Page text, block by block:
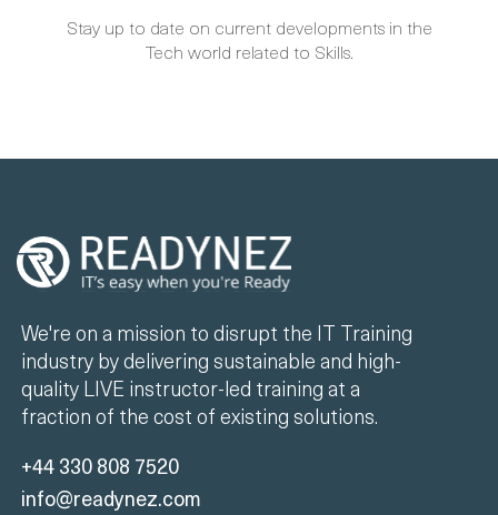
Stay up to date on current developments in the
Tech world related to Skills.
We're on a mission to disrupt the IT Training
industry by delivering sustainable and high-
quality LIVE instructor-led training at a
fraction of the cost of existing solutions.
+44 330 808 7520
info@readynez.com